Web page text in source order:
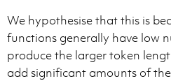
We hypothesise that this is
functions generally have low
produce the larger token
add significant amounts of